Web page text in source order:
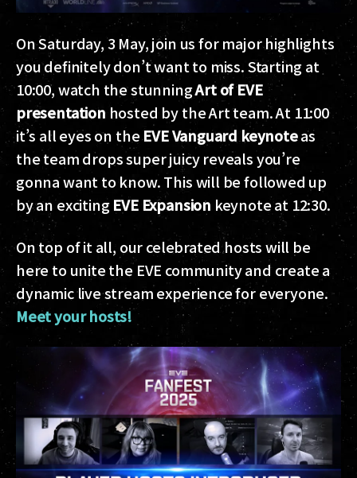
On Saturday, 3 May, join us for major highlights
you definitely don’t want to miss. Starting at
10:00, watch the stunningArt of EVE
presentation hosted by the Art team. At 11:00
it’s all eyes on theEVE Vanguard keynoteas
the team drops super juicy reveals you’re
gonna want to know. This will be followed up
by an excitingEVE Expansion keynote at 12:30.
On top of it all, our celebrated hosts will be
here to unite the EVE community and create a
dynamic live stream experience for everyone.
Meet your hosts!